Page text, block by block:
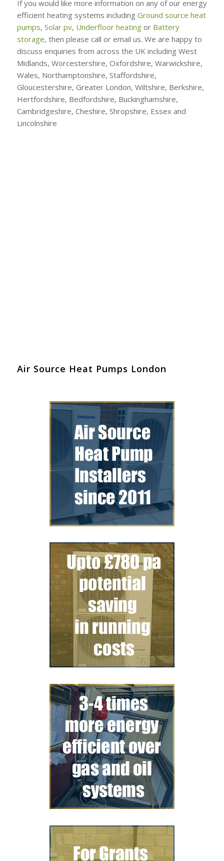
If you would like more information on any of our energy
efficient heating systems including Ground source heat
pumps, Solar pv, Underfloor heatingor Battery
storage, then please call or email us. We are happy to
discuss enquiries from across the UK including West
Midlands, Worcestershire, Oxfordshire, Warwickshire,
Wales, Northamptonshire, Staffordshire,
Gloucestershire, Greater London, Wiltshire, Berkshire,
Hertfordshire, Bedfordshire, Buckinghamshire,
Cambridgeshire, Cheshire, Shropshire, Essex and
Lincolnshire
Air Source Heat Pumps London